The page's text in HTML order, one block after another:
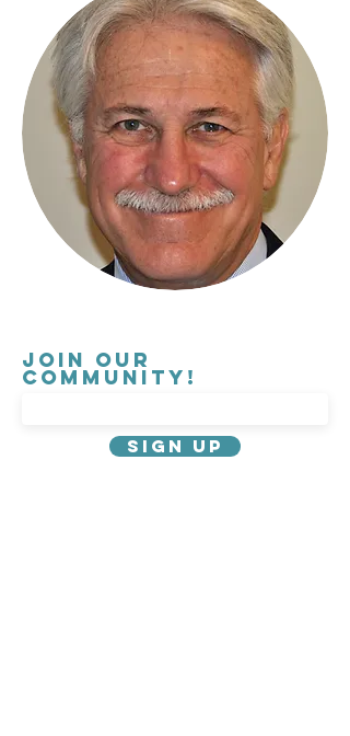
Join our
Community!
Sign Up